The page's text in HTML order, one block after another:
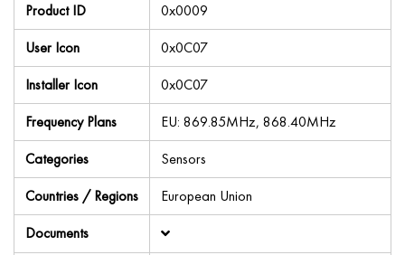
Product ID
0x0009
User Icon
0x0C07
Installer Icon
0x0C07
Frequency Plans
EU: 869.85MHz, 868.40MHz
Categories
Sensors
Countries / Regions
European Union
Documents